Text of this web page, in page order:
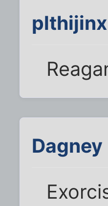
plthijinx
Dagney